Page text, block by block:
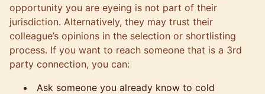
opportunity you are eyeing is not part of their
jurisdiction. Alternatively, they may trust their
colleague’s opinions in the selection or shortlisting
process. If you want to reach someone that is a 3rd
party connection, you can:
Ask someone you already know to cold